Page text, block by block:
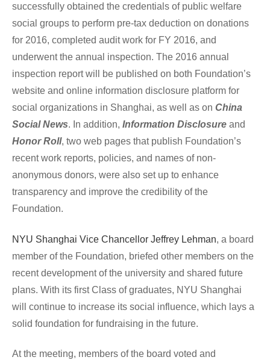
successfully obtained the credentials of public welfare
social groups to perform pre-tax deduction on donations
for 2016, completed audit work for FY 2016, and
underwent the annual inspection. The 2016 annual
inspection report will be published on both Foundation’s
website and online information disclosure platform for
social organizations in Shanghai, as well as on China
Social News. In addition, Information Disclosure
Honor Roll, two web pages that publish Foundation’s
recent work reports, policies, and names of non-
anonymous donors, were also set up to enhance
transparency and improve the credibility of the
Foundation.
NYU Shanghai Vice Chancellor Jeffrey Lehman, a board
member of the Foundation, briefed other members on the
recent development of the university and shared future
plans. With its first Class of graduates, NYU Shanghai
will continue to increase its social influence, which lays a
solid foundation for fundraising in the future.
At the meeting, members of the board voted and